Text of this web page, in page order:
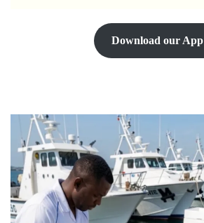
Download our App